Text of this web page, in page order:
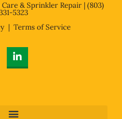
& Sprinkler Repair | (803)
5323
| Terms of Service